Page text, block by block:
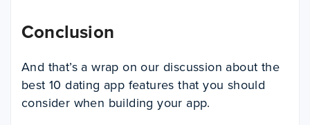
Conclusion
And that’s a wrap on our discussion about the
best 10 dating app features that you should
consider when building your app.